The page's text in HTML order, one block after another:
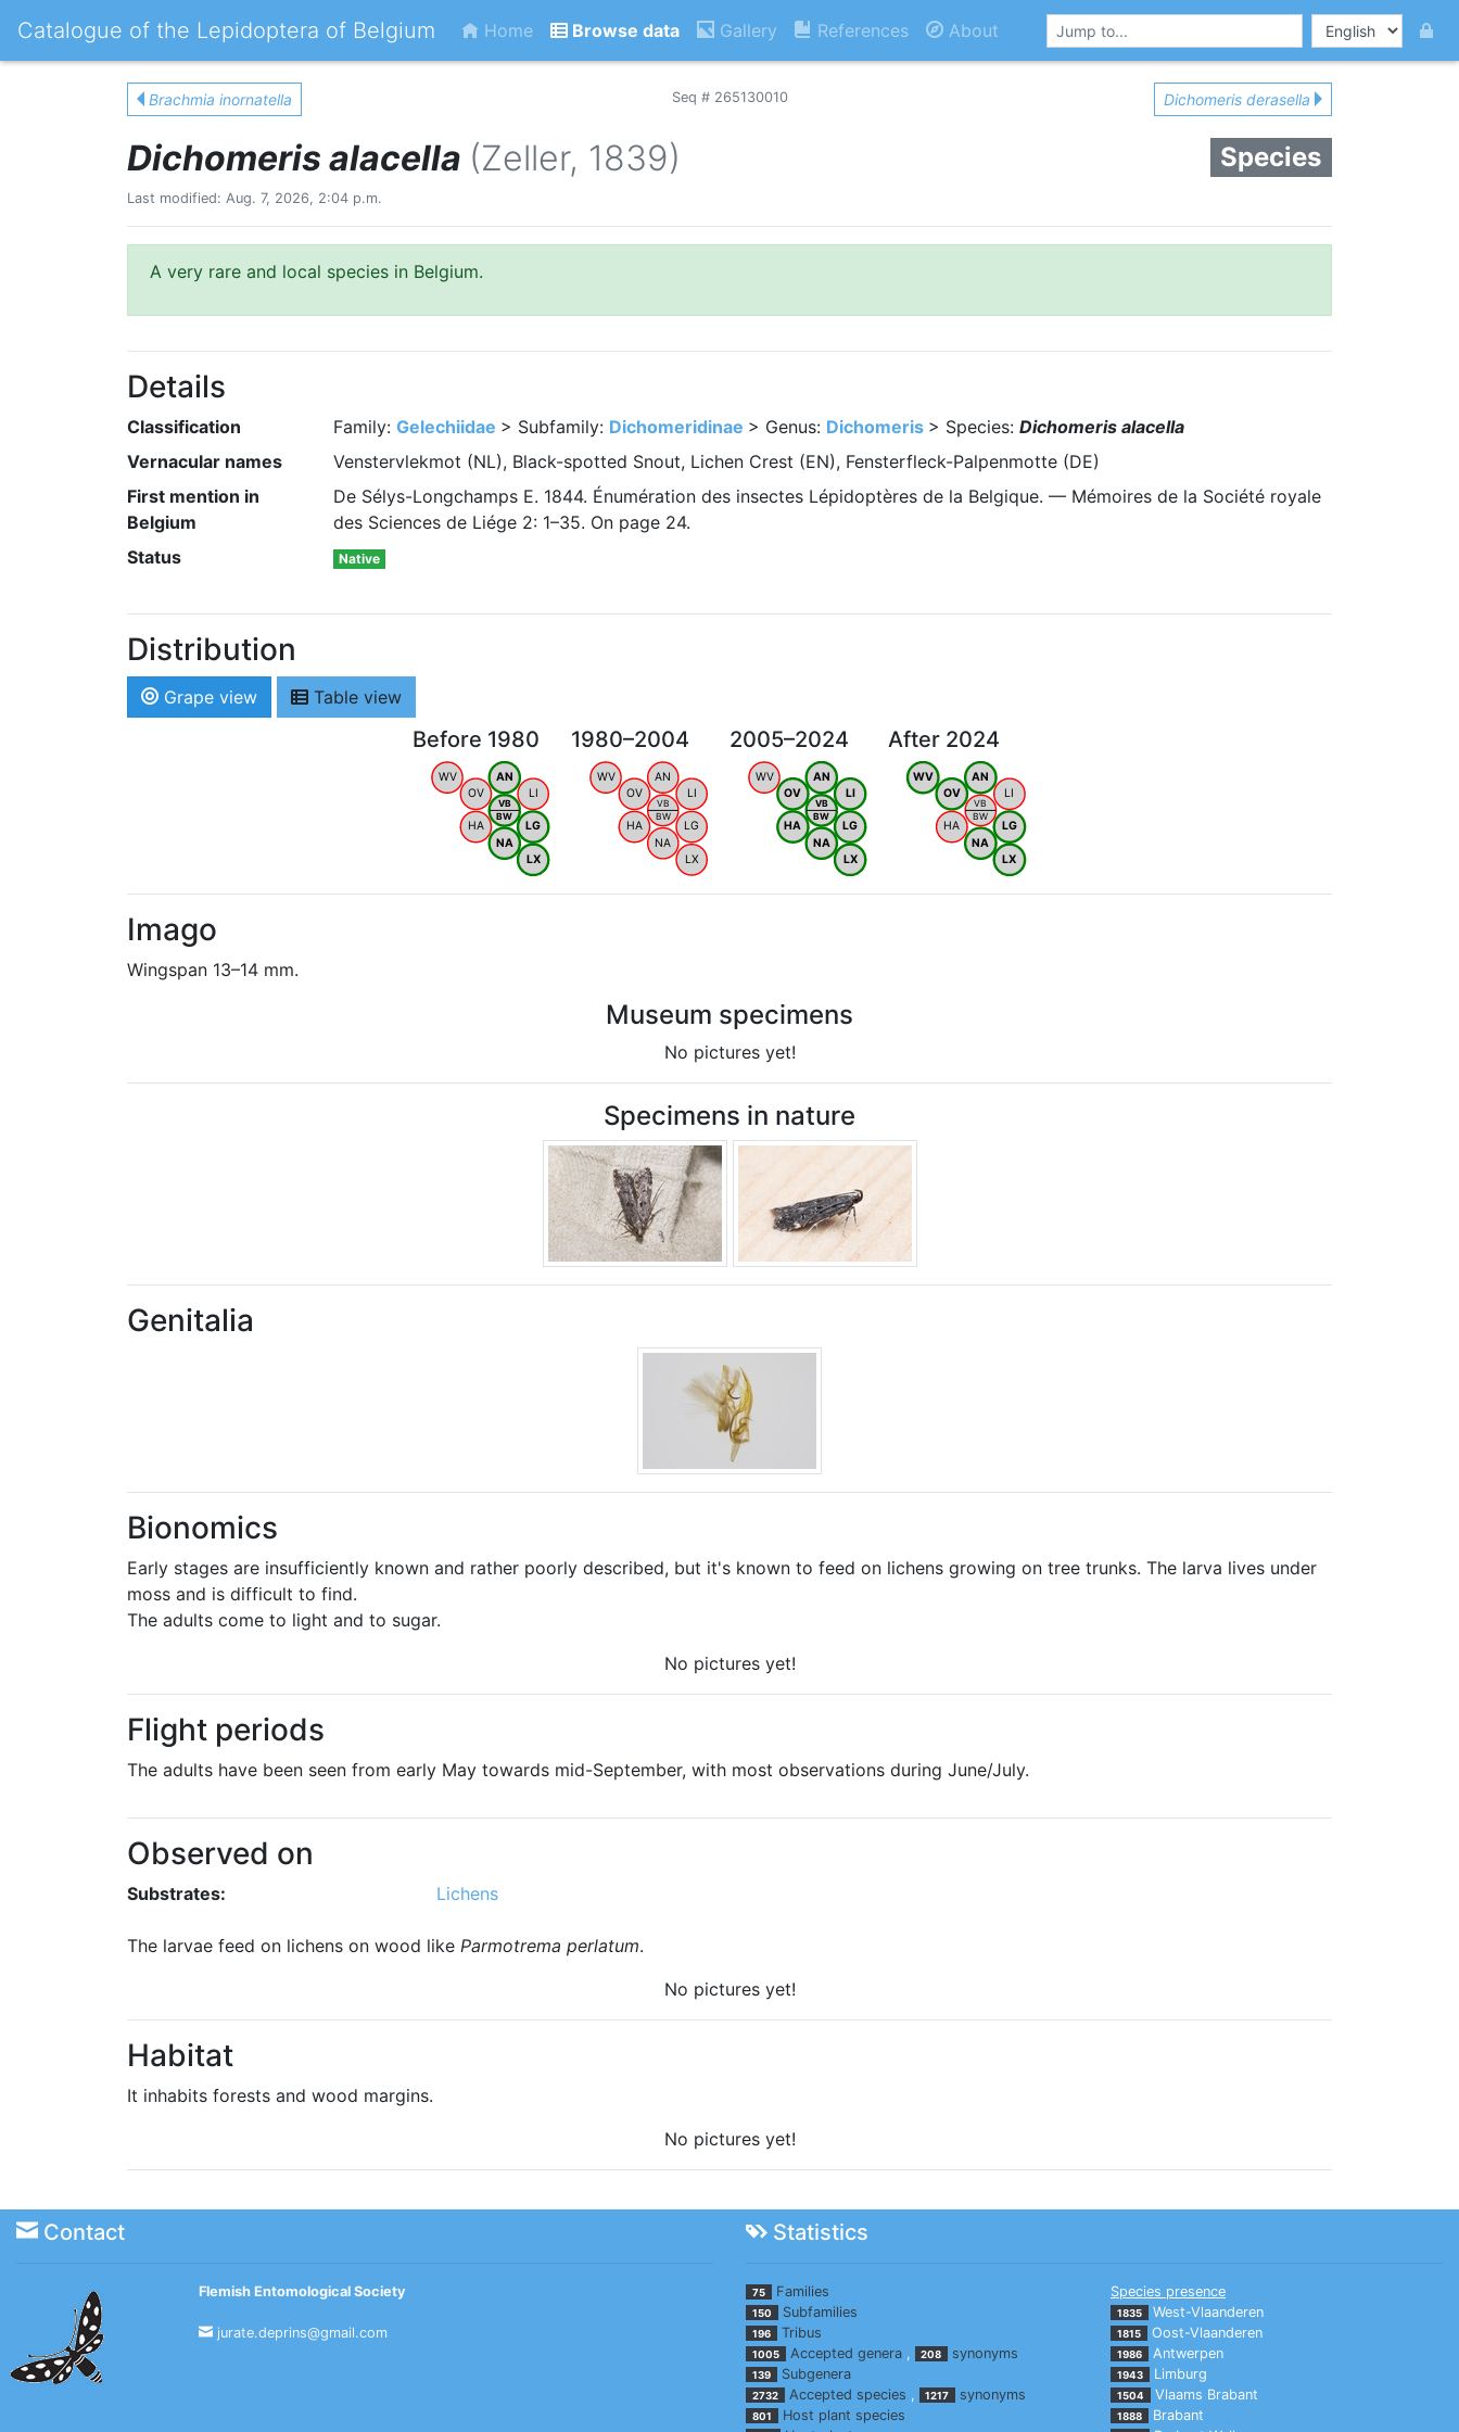
Catalogue of the Lepidoptera of Belgium Home Browse data Gallery References About
Brachmia inornatella Seq # 265130010 Dichomeris derasella
Dichomeris alacella (Zeller, 1839) Species
Last modified: Aug. 7, 2026, 2:04 p.m.
A very rare and local species in Belgium.
Details
Classification Family: Gelechiidae > Subfamily: Dichomeridinae > Genus: Dichomeris > Species: Dichomeris alacella
Vernacular names
Venstervlekmot (NL), Black-spotted Snout, Lichen Crest (EN), Fensterfleck-Palpenmotte (DE)
First mention in
Belgium
De Sélys-Longchamps E. 1844. Énumération des insectes Lépidoptères de la Belgique. — Mémoires de la Société royale
des Sciences de Liége 2: 1–35. On page 24.
Status
Native
Distribution
Grape view Table view
Before 1980
WV
OV
AN
LI
HA
NA
LG
LX
VB
BW
1980–2004
WV
OV
AN
LI
HA
NA
LG
LX
VB
BW
2005–2024
WV
OV
AN
LI
HA
NA
LG
LX
VB
BW
After 2024
WV
OV
AN
LI
HA
NA
LG
LX
VB
BW
Imago
Wingspan 13–14 mm.
Museum specimens
No pictures yet!
Specimens in nature
Genitalia
Bionomics
Early stages are insufficiently known and rather poorly described, but it's known to feed on lichens growing on tree trunks. The larva lives under
moss and is difficult to find.
The adults come to light and to sugar.
No pictures yet!
Flight periods
The adults have been seen from early May towards mid-September, with most observations during June/July.
Observed on
Substrates: Lichens
The larvae feed on lichens on wood like Parmotrema perlatum.
No pictures yet!
Habitat
It inhabits forests and wood margins.
No pictures yet!
Contact Statistics
Flemish Entomological Society
jurate.deprins@gmail.com
75 Families
150 Subfamilies
196 Tribus
1005 Accepted genera, 208 synonyms
139 Subgenera
2732 Accepted species , 1217 synonyms
801 Host plant species
Species presence
1835 West-Vlaanderen
1815 Oost-Vlaanderen
1986 Antwerpen
1943 Limburg
1504 Vlaams Brabant
1888 Brabant